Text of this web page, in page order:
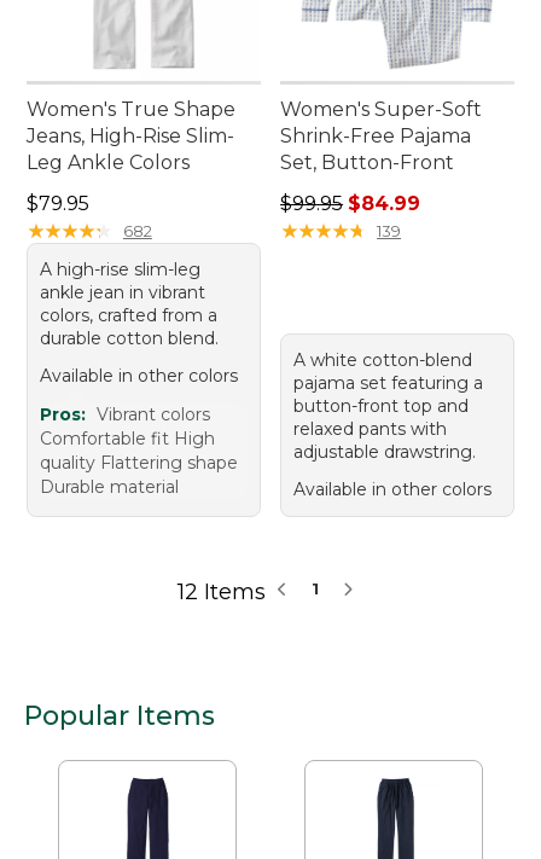
Women's True Shape
Jeans, High-Rise Slim-
Leg Ankle Colors
Price: $79.95
$79.95
★★★★★
★★★★★ 682
A high-rise slim-leg
ankle jean in vibrant
colors, crafted from a
durable cotton blend.
Available in other colors
Pros: Vibrant colors
Comfortable fit High
quality Flattering shape
Durable material
Women's Super-Soft
Shrink-Free Pajama
Set, Button-Front
Regular price: $99.95, sale
$99.95 $84.99
★★★★★
★★★★★ 139
A white cotton-blend
pajama set featuring a
button-front top and
relaxed pants with
adjustable drawstring.
Available in other colors
12 Items 1
Popular Items